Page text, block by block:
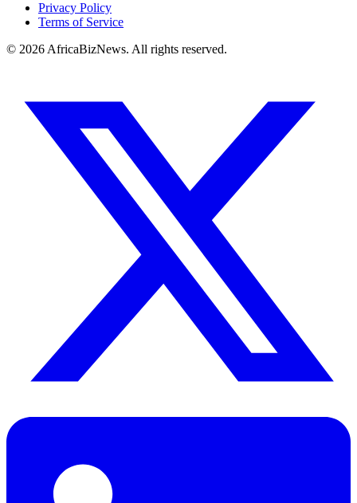
Privacy Policy
Terms of Service
© 2026 AfricaBizNews. All rights reserved.